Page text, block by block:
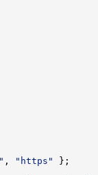
, "https"